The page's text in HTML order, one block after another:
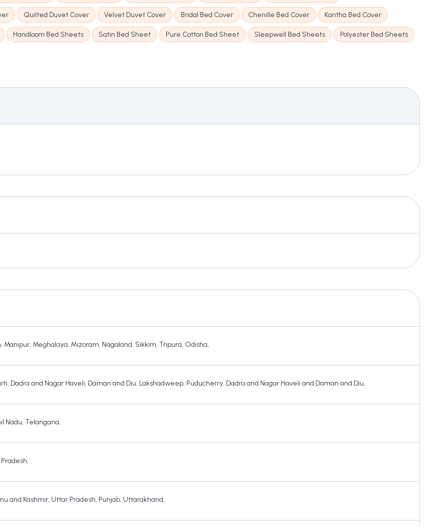
Quilted Duvet Cover Velvet Duvet Cover Bridal Bed Cover Chenille Bed Cover Kantha Bed Cover
Handloom Bed Sheets Satin Bed Sheet Pure Cotton Bed Sheet Sleepwell Bed Sheets Polyester Bed Sheets
, Manipur, Meghalaya, Mizoram, Nagaland, Sikkim, Tripura, Odisha,
, Dadra and Nagar Haveli, Daman and Diu, Lakshadweep, Puducherry, Dadra and Nagar Haveli and Daman and Diu,
Nadu, Telangana,
,
and Kashmir, Uttar Pradesh, Punjab, Uttarakhand,